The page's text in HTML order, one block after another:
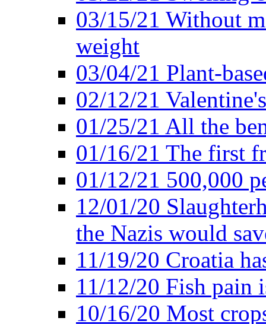
03/15/21 Without
weight
03/04/21 Plant-
02/12/21
01/25/21 All the
01/16/21 The first
01/12/21 500,000
12/01/20
the Nazis would
11/19/20 Croatia
11/12/20 Fish pain
10/16/20 Most